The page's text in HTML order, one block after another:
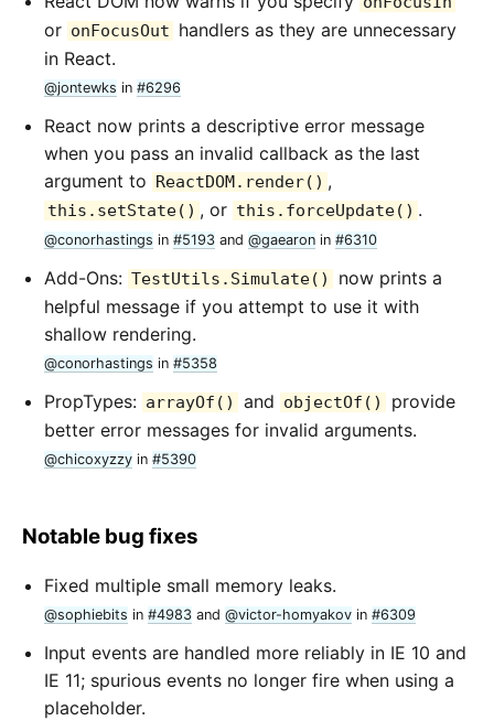
or onFocusOut handlers as they are unnecessary
in React.
@jontewks in #6296
React now prints a descriptive error message
when you pass an invalid callback as the last
argument to ReactDOM.render() ,
this.setState() , or this.forceUpdate() .
@conorhastings in #5193 and @gaearon in #6310
Add-Ons: TestUtils.Simulate()
now prints a
helpful message if you attempt to use it with
shallow rendering.
@conorhastings in #5358
PropTypes: arrayOf() and objectOf()
provide
better error messages for invalid arguments.
@chicoxyzzy in #5390
Notable bug fixes
Fixed multiple small memory leaks.
@sophiebits in #4983 and @victor-homyakov in #6309
Input events are handled more reliably in IE 10 and
IE 11; spurious events no longer fire when using a
placeholder.